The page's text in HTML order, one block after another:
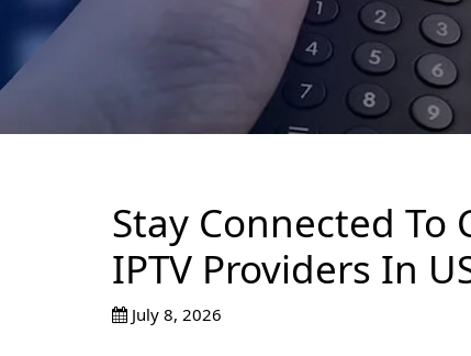
Stay Connected
IPTV Providers In
July 8, 2026